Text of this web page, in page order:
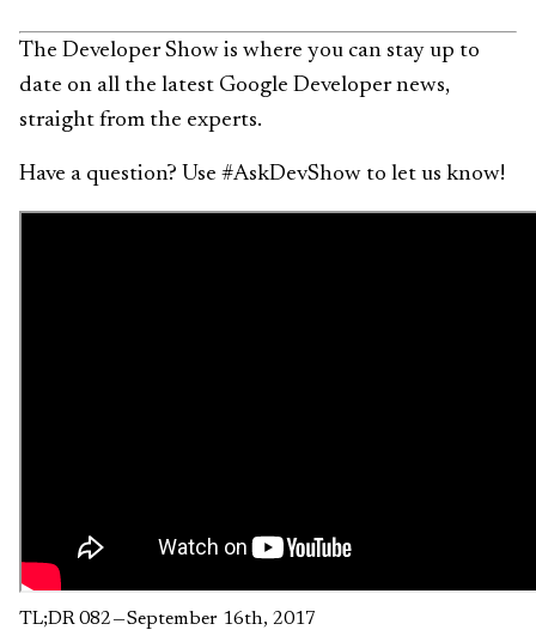
The Developer Show is where you can stay up to
date on all the latest Google Developer news,
straight from the experts.
Have a question? Use #AskDevShow to let us know!
TL;DR 082 — September 16th, 2017